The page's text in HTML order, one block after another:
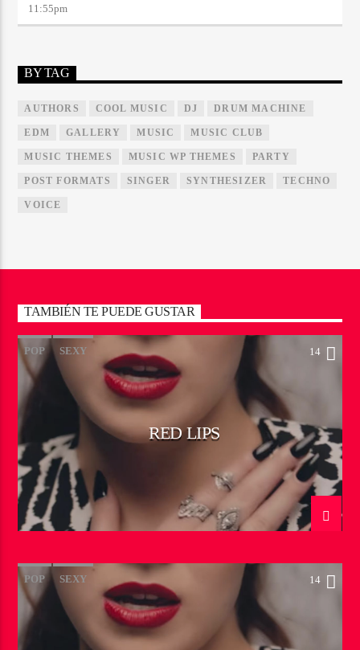
11:55pm
BY TAG
AUTHORS COOL MUSIC DJ DRUM MACHINE
EDM GALLERY MUSIC MUSIC CLUB
MUSIC THEMES MUSIC WP THEMES PARTY
POST FORMATS SINGER SYNTHESIZER TECHNO
VOICE
TAMBIÉN TE PUEDE GUSTAR
POP SEXY 14
RED LIPS
POP SEXY 14